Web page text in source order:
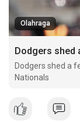
Olahraga
Dodgers shed a
Nationals